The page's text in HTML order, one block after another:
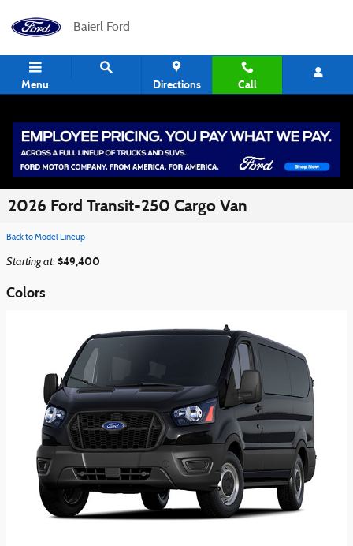
Baierl Ford
Menu Directions Call
2026 Ford Transit-250 Cargo Van
Back to Model Lineup
Starting at: $49,400
Colors